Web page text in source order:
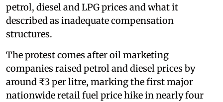
petrol, diesel and LPG prices and what it
described as inadequate compensation
structures.
The protest comes after oil marketing
companies raised petrol and diesel prices by
around ₹3 per litre, marking the first major
nationwide retail fuel price hike in nearly four